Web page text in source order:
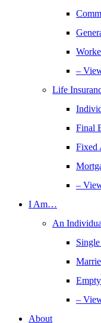
–
Life
Final
Fixed
–
I Am…
An
–
About